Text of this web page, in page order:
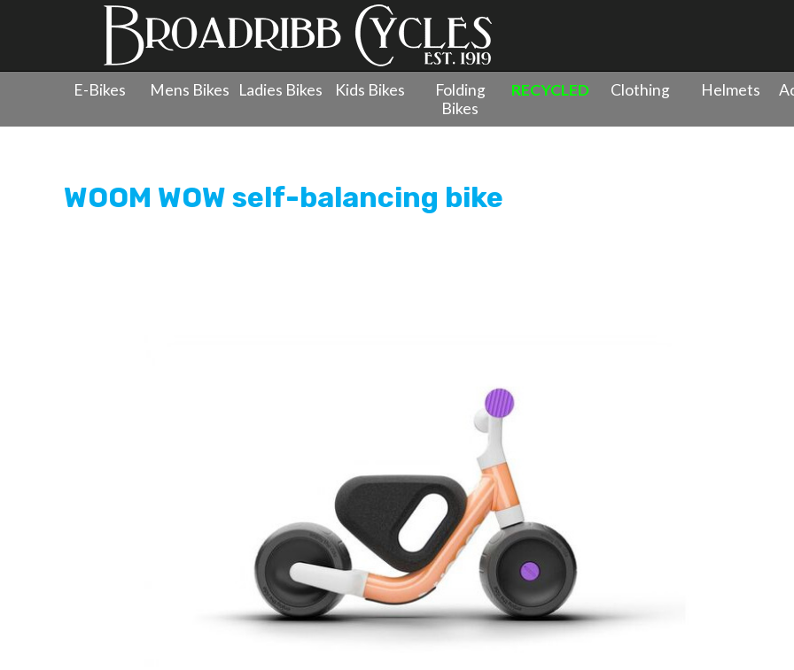
E-Bikes Mens Bikes Ladies Bikes Kids Bikes
Folding
Bikes
RECYCLED Clothing Helmets
Kids Bikes - Balance & Trike Bikes»
WOOM WOW self-balancing bike